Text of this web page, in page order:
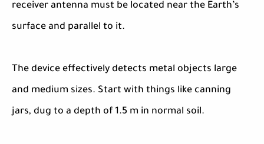
receiver antenna must be located near the Earth’s
surface and parallel to it.
The device effectively detects metal objects large
and medium sizes. Start with things like canning
jars, dug to a depth of 1.5 m in normal soil.